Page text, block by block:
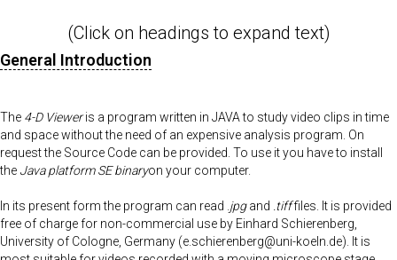
(Click on headings to expand text)
General Introduction
The 4-D Vieweris a program written in JAVA to study video clips in time
and space without the need of an expensive analysis program. On
request the Source Code can be provided. To use it you have to install
the Java platform SE binaryon your computer.
In its present form the program can read . jpgand .tifffiles. It is provided
free of charge for non-commercial use by Einhard Schierenberg,
University of Cologne, Germany (e.schierenberg@uni-koeln.de). It is